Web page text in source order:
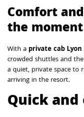
Comfort
the
With a private cab
crowded shuttles and
a quiet, private space to
arriving in the resort.
Quick